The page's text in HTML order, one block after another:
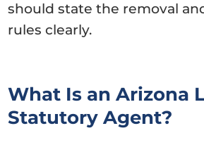
should state the removal
rules clearly.
What Is an Arizona
Statutory Agent?